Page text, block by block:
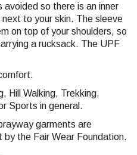
avoided so there is an inner
to your skin. The sleeve
on top of your shoulders, so
a rucksack. The UPF
Hill Walking, Trekking,
Sports in general.
garments are
the Fair Wear Foundation.